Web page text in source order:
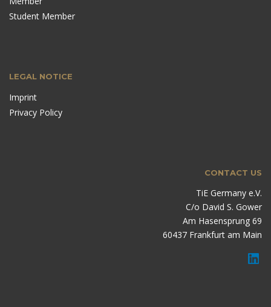
Student Member
LEGAL NOTICE
Imprint
Privacy Policy
CONTACT US
TiE Germany e.V.
C/o David S. Gower
Am Hasensprung 69
60437 Frankfurt am Main